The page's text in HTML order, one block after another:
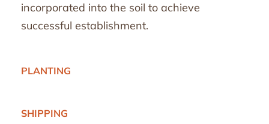
PLANTING
SHIPPING
incorporated into the soil to achieve
successful establishment.